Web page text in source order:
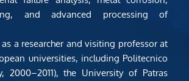
and advanced processing of
as a researcher and visiting professor at
universities, including Politecnico
2000–2011), the University of Patras